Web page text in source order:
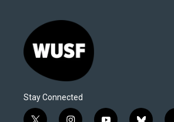
Stay Connected